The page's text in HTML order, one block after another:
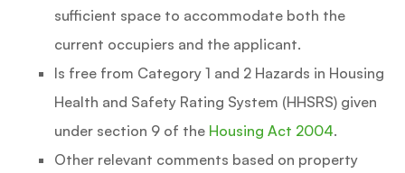
sufficient space to accommodate both the
current occupiers and the applicant.
Is free from Category 1 and 2 Hazards in Housing
Health and Safety Rating System (HHSRS) given
under section 9 of the Housing Act 2004.
Other relevant comments based on property